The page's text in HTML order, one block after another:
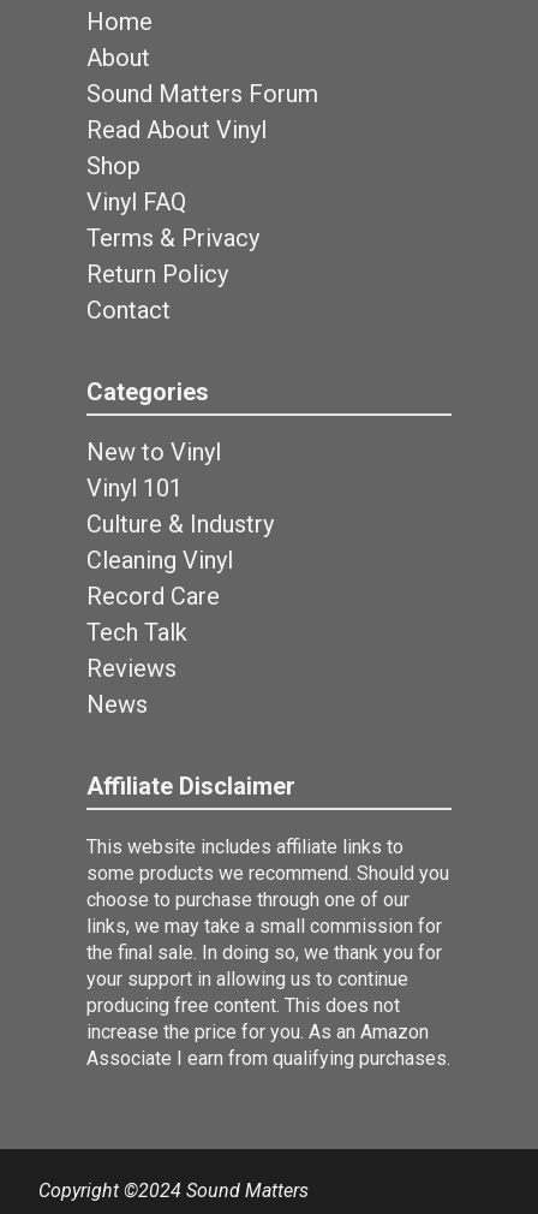
Home
About
Sound Matters Forum
Read About Vinyl
Shop
Vinyl FAQ
Terms & Privacy
Return Policy
Contact
Categories
New to Vinyl
Vinyl 101
Culture & Industry
Cleaning Vinyl
Record Care
Tech Talk
Reviews
News
Affiliate Disclaimer
This website includes affiliate links to
some products we recommend. Should you
choose to purchase through one of our
links, we may take a small commission for
the final sale. In doing so, we thank you for
your support in allowing us to continue
producing free content. This does not
increase the price for you. As an Amazon
Associate I earn from qualifying purchases.
Copyright ©2024 Sound Matters